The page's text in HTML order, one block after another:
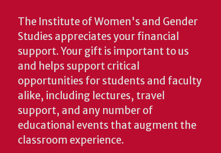
The Institute of Women's and Gender
Studies appreciates your financial
support. Your gift is important to us
and helps support critical
opportunities for students and faculty
alike, including lectures, travel
support, and any number of
educational events that augment the
classroom experience.